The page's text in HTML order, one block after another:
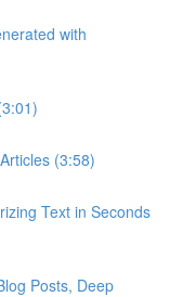
with
(3:58)
Text in Seconds
Posts, Deep